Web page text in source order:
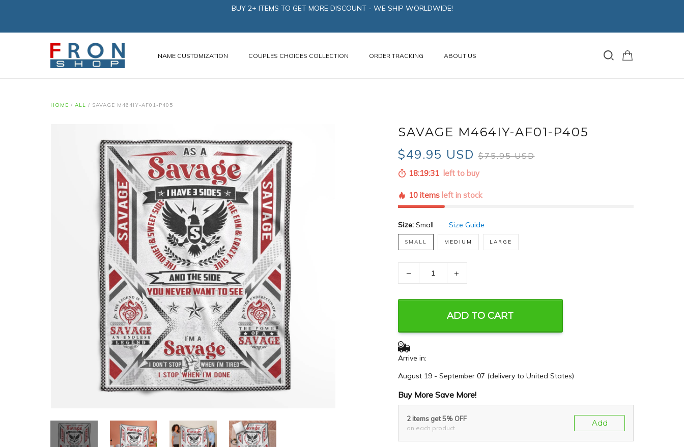
BUY 2+ ITEMS TO GET MORE DISCOUNT - WE SHIP WORLDWIDE!
NAME CUSTOMIZATION COUPLES CHOICES COLLECTION ORDER TRACKING ABOUT US
HOME / ALL / SAVAGE M464IY-AF01-P405
SAVAGE M464IY-AF01-P405
$49.95 USD$75.95 USD
18:19:30left to buy
10 items left in stock
Size: Small Size Guide
SMALL MEDIUM LARGE
ADD TO CART
Arrive in:
August 19 - September 07 (delivery to United States)
Buy More Save More!
2 items get 5% OFF
on each product
Add